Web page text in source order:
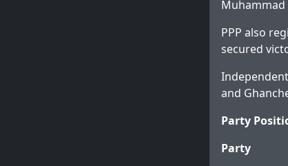
Muhammad
PPP also
secured
and
Party
Party